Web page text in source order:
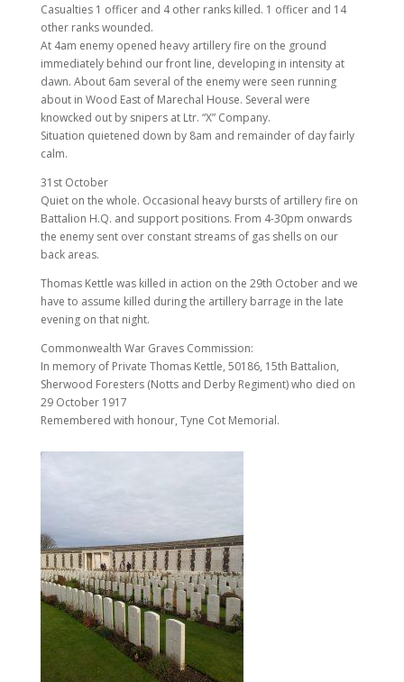
Casualties 1 officer and 4 other ranks killed. 1 officer and 14
other ranks wounded.
At 4am enemy opened heavy artillery fire on the ground
immediately behind our front line, developing in intensity at
dawn. About 6am several of the enemy were seen running
about in Wood East of Marechal House. Several were
knowcked out by snipers at Ltr. “X” Company.
Situation quietened down by 8am and remainder of day fairly
calm.
31st October
Quiet on the whole. Occasional heavy bursts of artillery fire on
Battalion H.Q. and support positions. From 4-30pm onwards
the enemy sent over constant streams of gas shells on our
back areas.
Thomas Kettle was killed in action on the 29th October and we
have to assume killed during the artillery barrage in the late
evening on that night.
Commonwealth War Graves Commission:
In memory of Private Thomas Kettle, 50186, 15th Battalion,
Sherwood Foresters (Notts and Derby Regiment) who died on
29 October 1917
Remembered with honour, Tyne Cot Memorial.